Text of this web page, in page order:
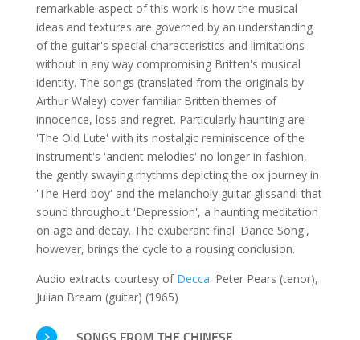
remarkable aspect of this work is how the musical
ideas and textures are governed by an understanding
of the guitar's special characteristics and limitations
without in any way compromising Britten's musical
identity. The songs (translated from the originals by
Arthur Waley) cover familiar Britten themes of
innocence, loss and regret. Particularly haunting are
'The Old Lute' with its nostalgic reminiscence of the
instrument's 'ancient melodies' no longer in fashion,
the gently swaying rhythms depicting the ox journey in
'The Herd-boy' and the melancholy guitar glissandi that
sound throughout 'Depression', a haunting meditation
on age and decay. The exuberant final 'Dance Song',
however, brings the cycle to a rousing conclusion.
Audio extracts courtesy of Decca. Peter Pears (tenor),
Julian Bream (guitar) (1965)